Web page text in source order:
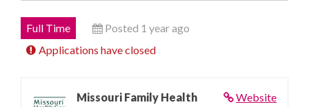
Full Time
Posted 1 year ago
Applications have closed
Website
Missouri Family Health